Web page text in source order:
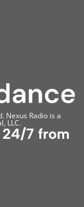
Nexus Radio is a
LLC.
7 from